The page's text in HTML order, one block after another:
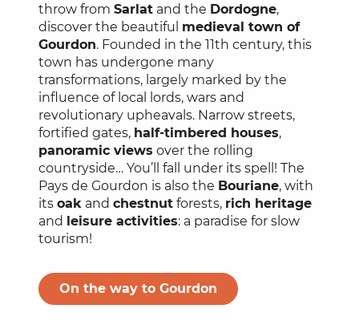
throw from Sarlat and the Dordogne,
discover the beautiful medieval town of
Gourdon. Founded in the 11th century, this
town has undergone many
transformations, largely marked by the
influence of local lords, wars and
revolutionary upheavals. Narrow streets,
fortified gates, half-timbered houses,
panoramic views over the rolling
countryside… You’ll fall under its spell! The
Pays de Gourdon is also the Bouriane, with
its oak and chestnut forests, rich heritage
and leisure activities: a paradise for slow
tourism!
On the way to Gourdon